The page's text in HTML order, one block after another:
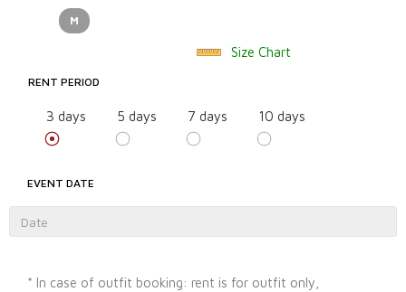
M
Size Chart
RENT PERIOD
3 days 5 days 7 days 10 days
EVENT DATE
* In case of outfit booking: rent is for outfit only,